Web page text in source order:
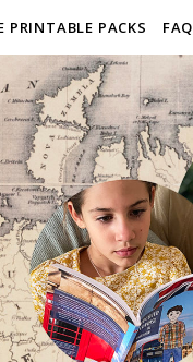
PRINTABLE PACKS